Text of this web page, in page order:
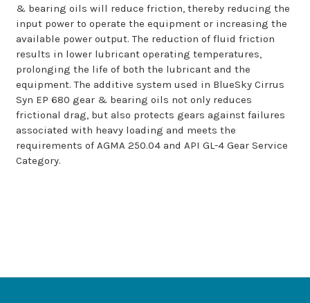
& bearing oils will reduce friction, thereby reducing the
input power to operate the equipment or increasing the
available power output. The reduction of fluid friction
results in lower lubricant operating temperatures,
prolonging the life of both the lubricant and the
equipment. The additive system used in BlueSky Cirrus
Syn EP 680 gear & bearing oils not only reduces
frictional drag, but also protects gears against failures
associated with heavy loading and meets the
requirements of AGMA 250.04 and API GL-4 Gear Service
Category.